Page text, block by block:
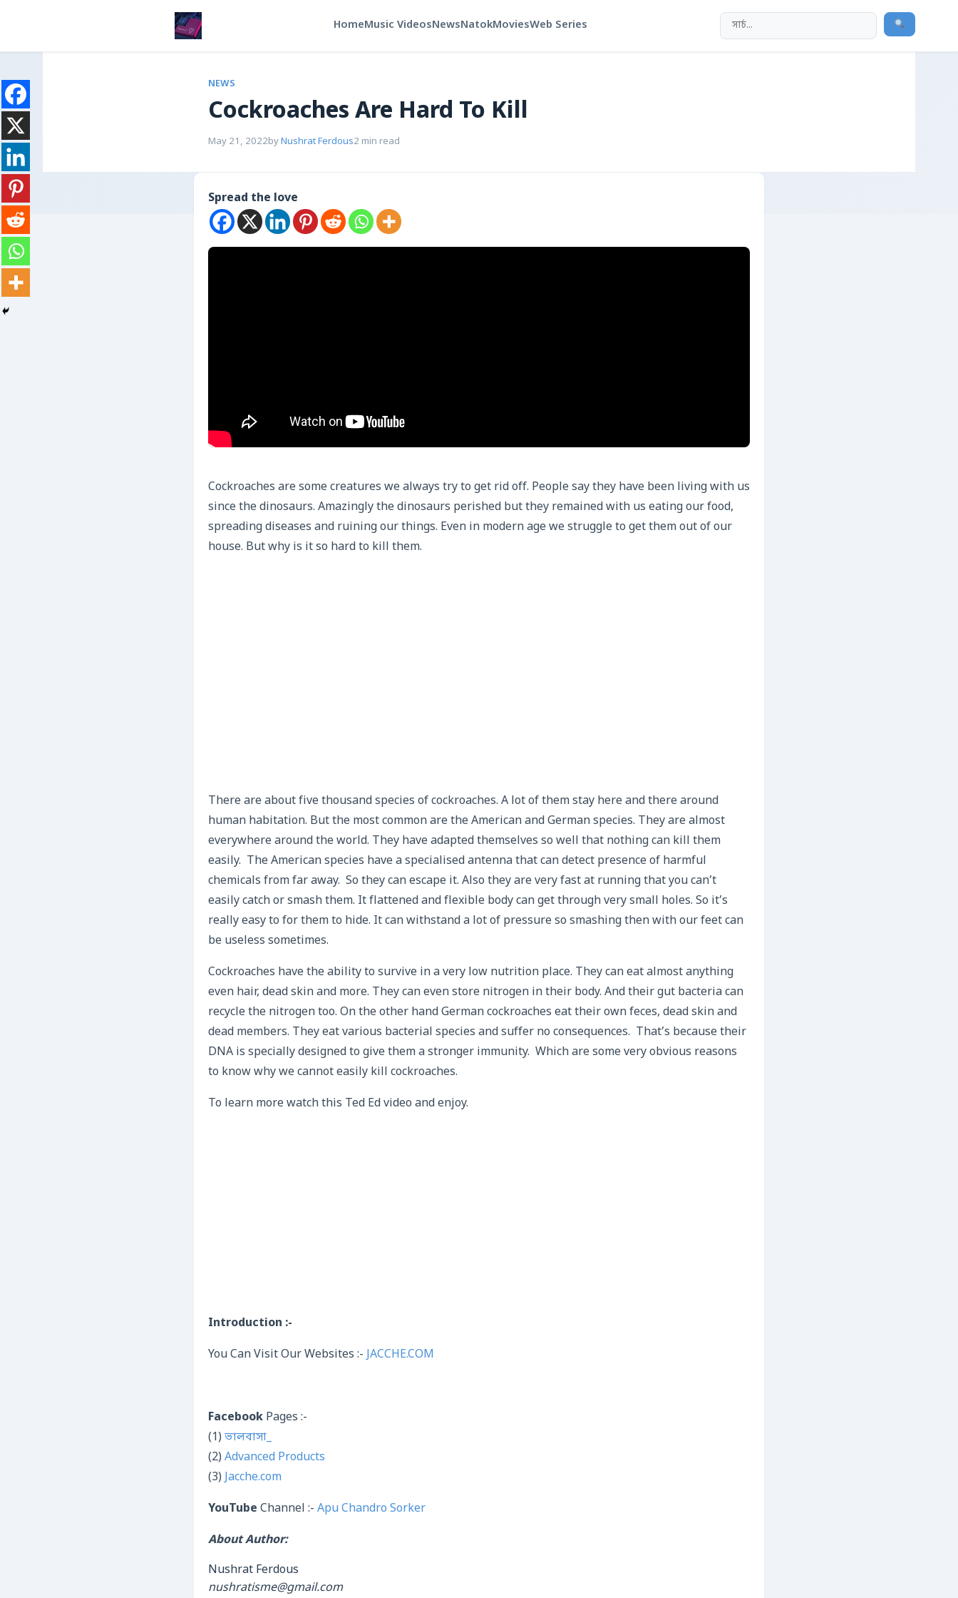
HomeMusic VideosNewsNatokMoviesWeb Series
NEWS
Cockroaches Are Hard To Kill
May 21, 2022byNushrat Ferdous2 min read
Spread the love
Cockroaches are some creatures we always try to get rid off. People say they have been living with us
since the dinosaurs. Amazingly the dinosaurs perished but they remained with us eating our food,
spreading diseases and ruining our things. Even in modern age we struggle to get them out of our
house. But why is it so hard to kill them.
There are about five thousand species of cockroaches. A lot of them stay here and there around
human habitation. But the most common are the American and German species. They are almost
everywhere around the world. They have adapted themselves so well that nothing can kill them
easily. The American species have a specialised antenna that can detect presence of harmful
chemicals from far away. So they can escape it. Also they are very fast at running that you can’t
easily catch or smash them. It flattened and flexible body can get through very small holes. So it’s
really easy to for them to hide. It can withstand a lot of pressure so smashing then with our feet can
be useless sometimes.
Cockroaches have the ability to survive in a very low nutrition place. They can eat almost anything
even hair, dead skin and more. They can even store nitrogen in their body. And their gut bacteria can
recycle the nitrogen too. On the other hand German cockroaches eat their own feces, dead skin and
dead members. They eat various bacterial species and suffer no consequences. That’s because their
DNA is specially designed to give them a stronger immunity. Which are some very obvious reasons
to know why we cannot easily kill cockroaches.
To learn more watch this Ted Ed video and enjoy.
Introduction :-
You Can Visit Our Websites :- JACCHE.COM
Facebook Pages :-
(1) ভালবাসা_
(2) Advanced Products
(3) Jacche.com
YouTube Channel :- Apu Chandro Sorker
About Author:
Nushrat Ferdous
nushratisme@gmail.com